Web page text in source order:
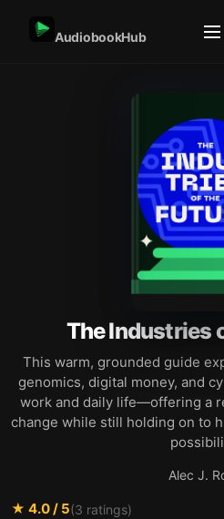
AudiobookHub
The Industries
This warm, grounded guide
genomics, digital money, and
work and daily life—offering a
change while still holding on to
Alec J.
★ 4.0/ 5(3 ratings)